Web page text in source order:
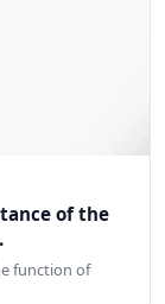
of the
function of